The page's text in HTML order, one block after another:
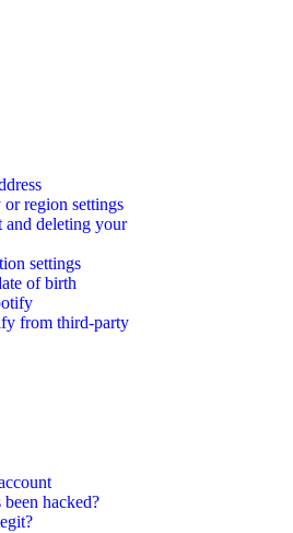
region settings
and deleting your
settings
of birth
from third-party
hacked?